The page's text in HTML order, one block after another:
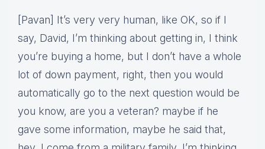
[Pavan] It’s very very human, like OK, so if I
say, David, I’m thinking about getting in, I think
you’re buying a home, but I don’t have a whole
lot of down payment, right, then you would
automatically go to the next question would be
you know, are you a veteran? maybe if he
gave some information, maybe he said that,